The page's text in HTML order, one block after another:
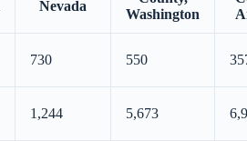
Nevada
Washington
730 550
1,244 5,673